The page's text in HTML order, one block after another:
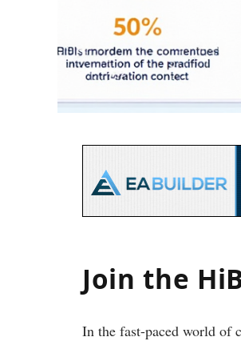
Join the
In the fast-paced world of